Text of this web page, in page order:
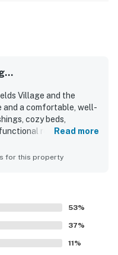
Village and the
and a comfortable, well-
cozy beds,
rooms. Guests
having its
porch and front porch
and enjoy views of
Guests also
ceilings, ample
Overall, the
peaceful, and easy to
Read more
for this property
53%
37%
11%